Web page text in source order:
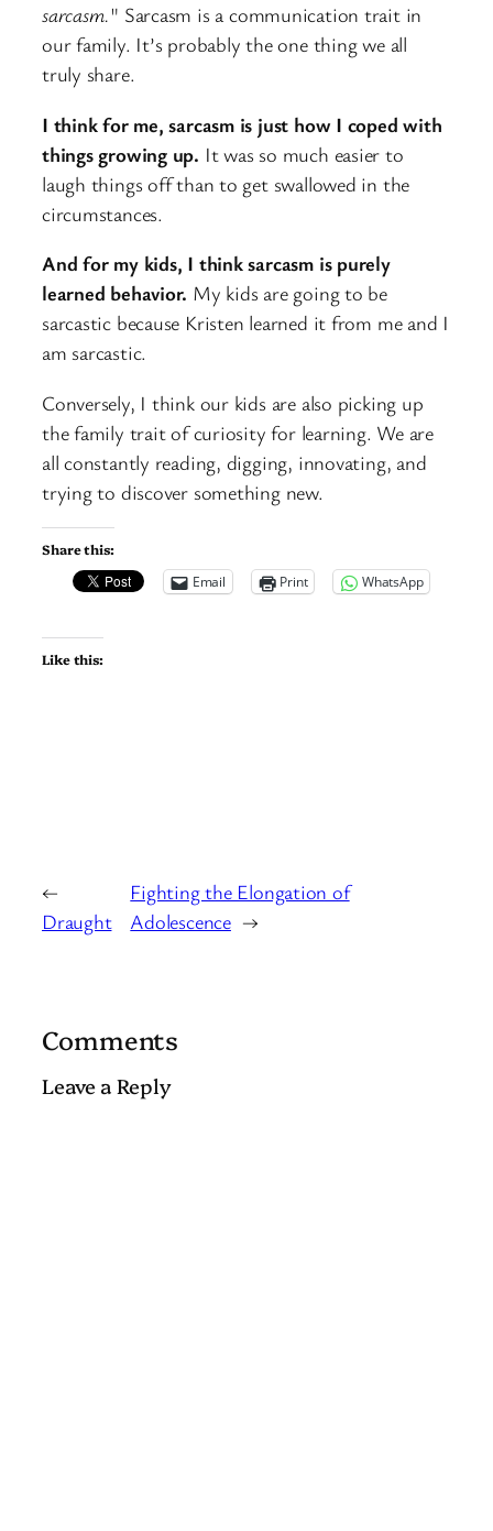
sarcasm." Sarcasm is a communication trait in
our family. It’s probably the one thing we all
truly share.
I think for me, sarcasm is just how I coped with
things growing up. It was so much easier to
laugh things off than to get swallowed in the
circumstances.
And for my kids, I think sarcasm is purely
learned behavior. My kids are going to be
sarcastic because Kristen learned it from me and I
am sarcastic.
Conversely, I think our kids are also picking up
the family trait of curiosity for learning. We are
all constantly reading, digging, innovating, and
trying to discover something new.
Share this:
Email
Print WhatsApp
Like this:
←
Draught
Fighting the Elongation of
Adolescence →
Comments
Leave a Reply